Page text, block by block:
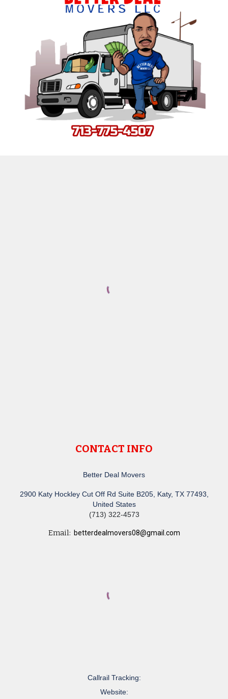
CONTACT INFO
Better Deal Movers
2900 Katy Hockley Cut Off Rd Suite B205, Katy, TX 77493,
United States
(713) 322-4573
Email: betterdealmovers08@gmail.com
Callrail Tracking:
Website: